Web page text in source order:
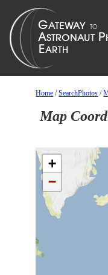
Home /SearchPhotos /
Map
+
−